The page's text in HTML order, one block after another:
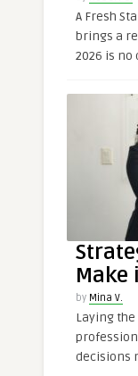
A Fresh
brings a
2026 is no
Make
by Mina V.
Laying
decisions